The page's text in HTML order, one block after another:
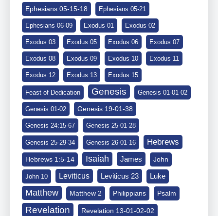
Ephesians 05-15-18 Ephesians 05-21
Ephesians 06-09 Exodus 01 Exodus 02
Exodus 03 Exodus 05 Exodus 06 Exodus 07
Exodus 08 Exodus 09 Exodus 10 Exodus 11
Exodus 12 Exodus 13 Exodus 15
Feast of Dedication Genesis Genesis 01-01-02
Genesis 01-02 Genesis 19-01-38
Genesis 24:15-67 Genesis 25-01-28
Genesis 25-29-34 Genesis 26-01-16 Hebrews
Hebrews 1:5-14 Isaiah James John
John 10 Leviticus Leviticus 23 Luke
Matthew Matthew 2 Philippians Psalm
Revelation Revelation 13-01-02-02